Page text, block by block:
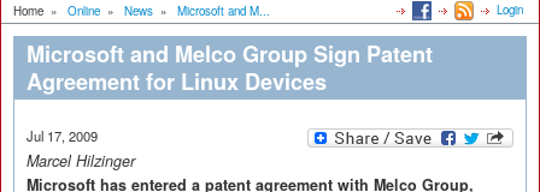
Home » Online » News » Microsoft and M... Login
Microsoft and Melco Group Sign Patent
Agreement for Linux Devices
Jul 17, 2009
Marcel Hilzinger
Microsoft has entered a patent agreement with Melco Group,